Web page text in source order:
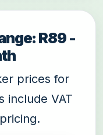
R89 -
prices for
include VAT